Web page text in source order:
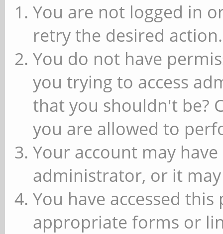
You are not logged in
retry the desired action.
You do not have
you trying to access
that you shouldn't be?
you are allowed to
Your account may
administrator, or it
You have accessed
appropriate forms or